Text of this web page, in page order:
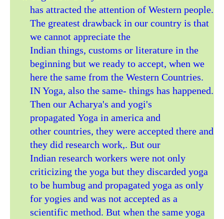
has attracted the attention of Western people.
The greatest drawback in our country is that
we cannot appreciate the
Indian things, customs or literature in the
beginning but we ready to accept, when we
here the same from the Western Countries.
IN Yoga, also the same- things has happened.
Then our Acharya's and yogi's
propagated Yoga in america and
other countries, they were accepted there and
they did research work,. But our
Indian research workers were not only
criticizing the yoga but they discarded yoga
to be humbug and propagated yoga as only
for yogies and was not accepted as a
scientific method. But when the same yoga